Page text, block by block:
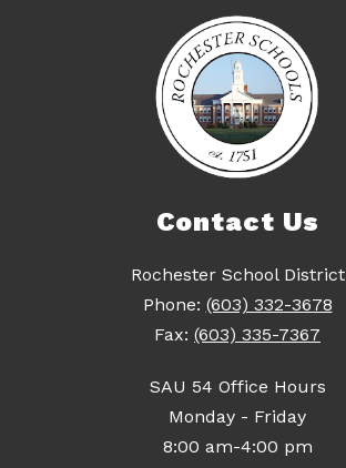
Contact Us
Rochester School District
Phone: (603) 332-3678
Fax: (603) 335-7367
SAU 54 Office Hours
Monday - Friday
8:00 am-4:00 pm